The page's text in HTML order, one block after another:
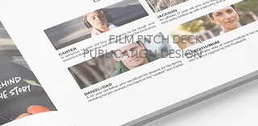
FILM PITCH DECK
PUBLICATION DESIGN